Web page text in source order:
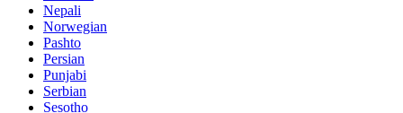
Nepali
Norwegian
Pashto
Persian
Punjabi
Serbian
Sesotho